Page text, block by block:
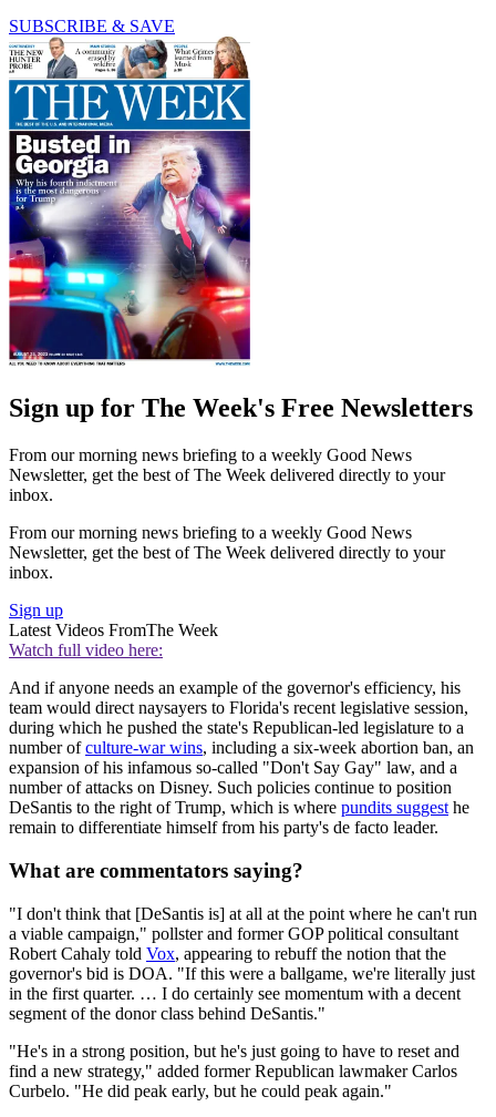
SUBSCRIBE & SAVE
Sign up for The Week's Free Newsletters
From our morning news briefing to a weekly Good News
Newsletter, get the best of The Week delivered directly to your
inbox.
From our morning news briefing to a weekly Good News
Newsletter, get the best of The Week delivered directly to your
inbox.
Sign up
Latest Videos FromThe Week
Watch full video here:
And if anyone needs an example of the governor's efficiency, his
team would direct naysayers to Florida's recent legislative session,
during which he pushed the state's Republican-led legislature to a
number ofculture-war wins, including a six-week abortion ban, an
expansion of his infamous so-called "Don't Say Gay" law, and a
number of attacks on Disney. Such policies continue to position
DeSantis to the right of Trump, which is where pundits suggest he
remain to differentiate himself from his party's de facto leader.
What are commentators saying?
"I don't think that [DeSantis is] at all at the point where he can't run
a viable campaign," pollster and former GOP political consultant
Robert Cahaly told Vox, appearing to rebuff the notion that the
governor's bid is DOA. "If this were a ballgame, we're literally just
in the first quarter. … I do certainly see momentum with a decent
segment of the donor class behind DeSantis."
"He's in a strong position, but he's just going to have to reset and
find a new strategy," added former Republican lawmaker Carlos
Curbelo. "He did peak early, but he could peak again."